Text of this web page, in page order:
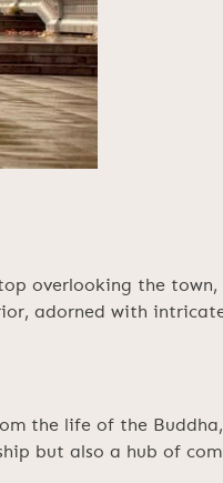
overlooking the
adorned with
the life of the
but also a hub of